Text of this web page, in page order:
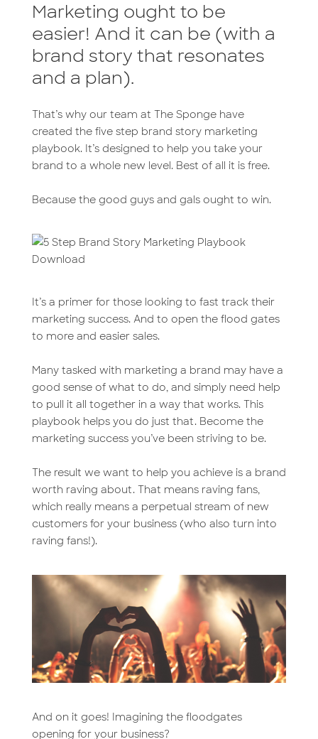
Marketing ought to be
easier! And it can be (with a
brand story that resonates
and a plan).
That’s why our team at The Sponge have
created the five step brand story marketing
playbook. It’s designed to help you take your
brand to a whole new level. Best of all it is free.
Because the good guys and gals ought to win.
It’s a primer for those looking to fast track their
marketing success. And to open the flood gates
to more and easier sales.
Many tasked with marketing a brand may have a
good sense of what to do, and simply need help
to pull it all together in a way that works. This
playbook helps you do just that. Become the
marketing success you’ve been striving to be.
The result we want to help you achieve is a brand
worth raving about. That means raving fans,
which really means a perpetual stream of new
customers for your business (who also turn into
raving fans!).
And on it goes! Imagining the floodgates
opening for your business?